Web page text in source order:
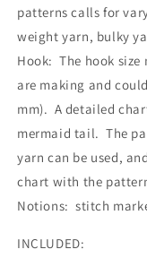
patterns calls for
weight yarn, bulky
Hook: The hook size
are making and
mm). A detailed
mermaid tail. The
yarn can be used,
chart with the
Notions: stitch
INCLUDED: